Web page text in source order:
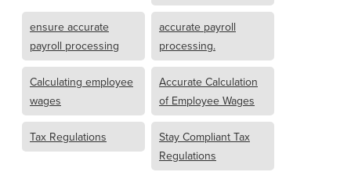
ensure accurate
payroll processing
accurate payroll
processing.
Calculating employee
wages
Accurate Calculation
of Employee Wages
Tax Regulations
Stay Compliant Tax
Regulations